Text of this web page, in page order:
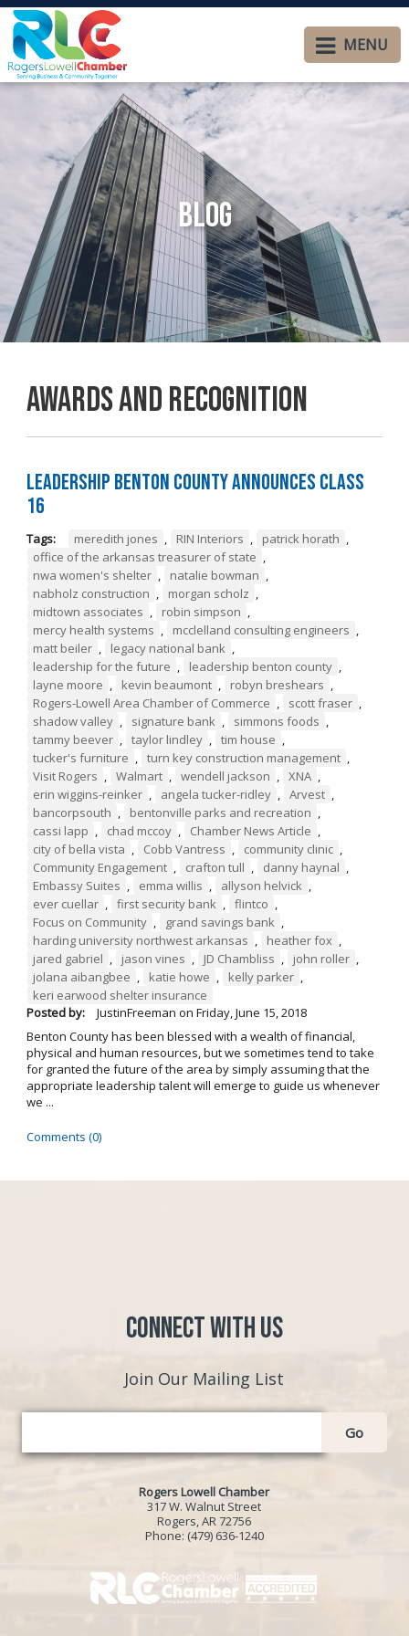
MENU
Blog
Awards and Recognition
Leadership Benton County Announces Class
16
Tags: meredith jones , RIN Interiors , patrick horath ,
office of the arkansas treasurer of state ,
nwa women's shelter , natalie bowman ,
nabholz construction , morgan scholz ,
midtown associates , robin simpson ,
mercy health systems , mcclelland consulting engineers ,
matt beiler , legacy national bank ,
leadership for the future , leadership benton county ,
layne moore , kevin beaumont , robyn breshears ,
Rogers-Lowell Area Chamber of Commerce , scott fraser ,
shadow valley , signature bank , simmons foods ,
tammy beever , taylor lindley , tim house ,
tucker's furniture , turn key construction management ,
Visit Rogers , Walmart , wendell jackson , XNA ,
erin wiggins-reinker , angela tucker-ridley , Arvest ,
bancorpsouth , bentonville parks and recreation ,
cassi lapp , chad mccoy , Chamber News Article ,
city of bella vista , Cobb Vantress , community clinic ,
Community Engagement , crafton tull , danny haynal ,
Embassy Suites , emma willis , allyson helvick ,
ever cuellar , first security bank , flintco ,
Focus on Community , grand savings bank ,
harding university northwest arkansas , heather fox ,
jared gabriel , jason vines , JD Chambliss , john roller ,
jolana aibangbee , katie howe , kelly parker ,
keri earwood shelter insurance
Posted by:
JustinFreeman on Friday, June 15, 2018
Benton County has been blessed with a wealth of financial,
physical and human resources, but we sometimes tend to take
for granted the future of the area by simply assuming that the
appropriate leadership talent will emerge to guide us whenever
we ...
Comments (0)
Connect with Us
Join Our Mailing List
Go
Rogers Lowell Chamber
317 W. Walnut Street
Rogers, AR 72756
Phone: (479) 636-1240